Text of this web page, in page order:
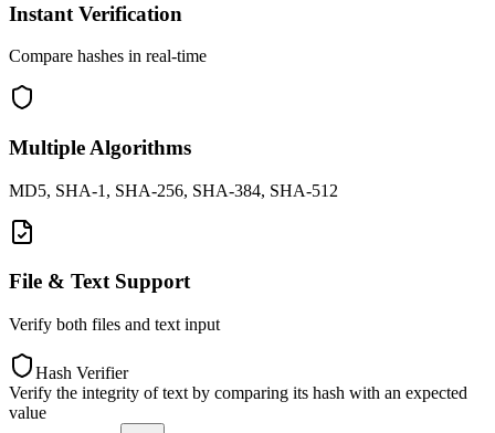
Instant Verification
Compare hashes in real-time
Multiple Algorithms
MD5, SHA-1, SHA-256, SHA-384, SHA-512
File & Text Support
Verify both files and text input
Hash Verifier
Verify the integrity of text by comparing its hash with an expected
value